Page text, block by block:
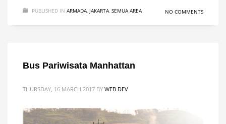
PUBLISHED IN ARMADA JAKARTA SEMUA AREA NO COMMENTS
Bus Pariwisata Manhattan
THURSDAY, 16 MARCH 2017 BY WEB DEV